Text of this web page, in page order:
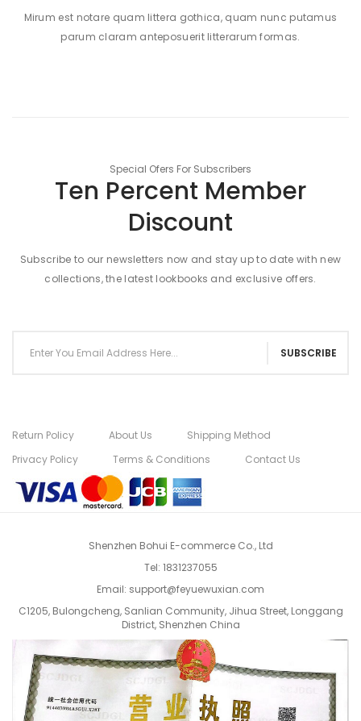
Mirum est notare quam littera gothica, quam nunc putamus
parum claram anteposuerit litterarum formas.
Special Ofers For Subscribers
Ten Percent Member
Discount
Subscribe to our newsletters now and stay up to date with new
collections, the latest lookbooks and exclusive offers.
SUBSCRIBE
Return Policy About Us
Shipping Method
Privacy Policy
Terms & Conditions Contact Us
Shenzhen Bohui E-commerce Co., Ltd
Tel: 1831237055
Email: support@feyuewuxian.com
C1205, Bulongcheng, Sanlian Community, Jihua Street, Longgang
District, Shenzhen China